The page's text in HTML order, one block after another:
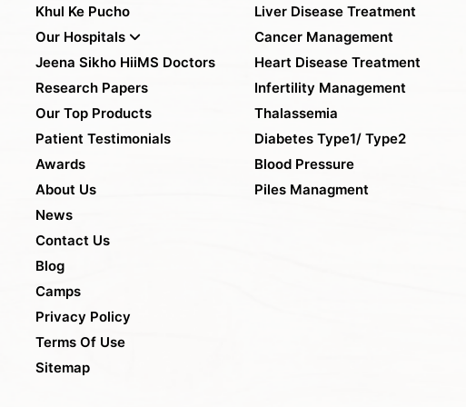
Khul Ke Pucho
Our Hospitals
Jeena Sikho HiiMS Doctors
Research Papers
Our Top Products
Patient Testimonials
Awards
About Us
News
Contact Us
Blog
Camps
Privacy Policy
Terms Of Use
Sitemap
Liver Disease Treatment
Cancer Management
Heart Disease Treatment
Infertility Management
Thalassemia
Diabetes Type1/ Type2
Blood Pressure
Piles Managment